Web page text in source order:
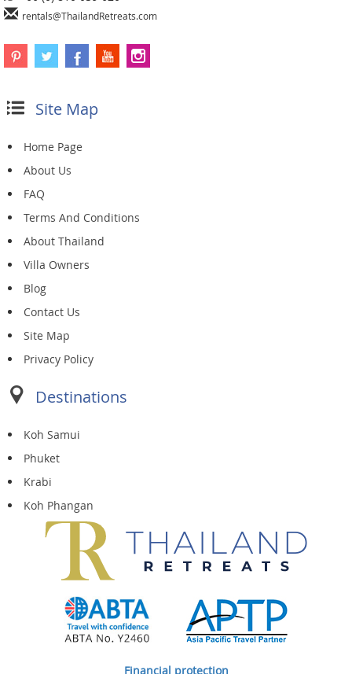
rentals@ThailandRetreats.com
Site Map
Home Page
About Us
FAQ
Terms And Conditions
About Thailand
Villa Owners
Blog
Contact Us
Site Map
Privacy Policy
Destinations
Koh Samui
Phuket
Krabi
Koh Phangan
Financial protection